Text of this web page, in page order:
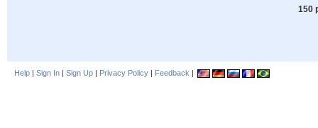
150
Help | Sign In | Sign Up | Privacy Policy | Feedback |